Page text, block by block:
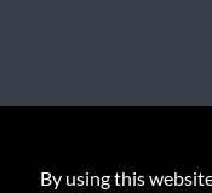
By using this